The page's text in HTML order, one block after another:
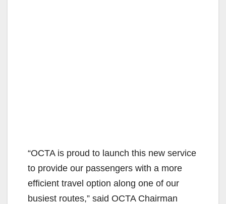
“OCTA is proud to launch this new service
to provide our passengers with a more
efficient travel option along one of our
busiest routes,” said OCTA Chairman